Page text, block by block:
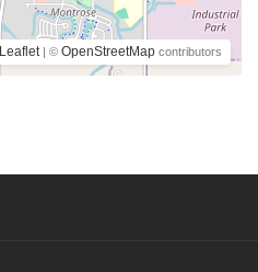
Leaflet | © OpenStreetMap contributors